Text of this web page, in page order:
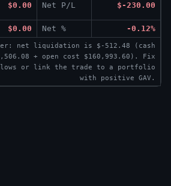
$0.00 Net P/L $-230.00
$0.00 Net % -0.12%
net liquidation is $-512.48 (cash
+ open cost $160,993.60). Fix
or link the trade to a portfolio
with positive GAV.